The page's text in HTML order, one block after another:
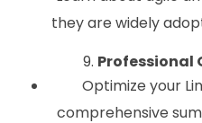
they are widely
9. Professional
Optimize your
comprehensive